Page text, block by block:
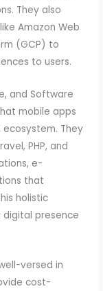
They also
Amazon Web
(GCP) to
to users.
and Software
mobile apps
They
PHP, and
e-
that
holistic
presence
versed in
cost-